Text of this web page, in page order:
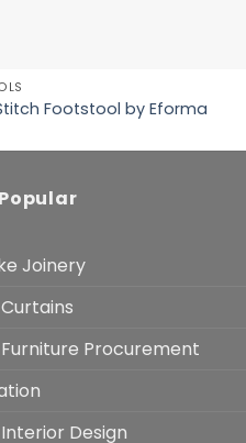
Footstool by Eforma
Joinery
Furniture Procurement
Design